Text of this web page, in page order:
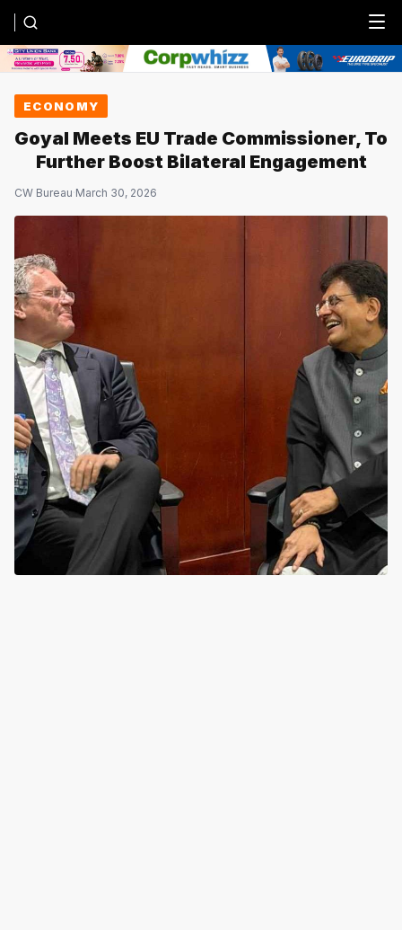
Menu
ECONOMY
Goyal Meets EU Trade Commissioner, To
Further Boost Bilateral Engagement
CW Bureau·March 30, 2026